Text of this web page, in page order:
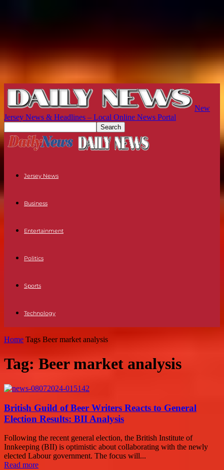
New
Jersey News & Headlines – Local Online News Portal
Jersey News
Business
Entertainment
Politics
Sports
Technology
Home Tags Beer market analysis
Tag: Beer market analysis
British Guild of Beer Writers Reacts to General
Election Results: BII Analysis
Following the recent general election, the British Institute of
Innkeeping (BII) is optimistic about collaborating with the newly
elected Labour government. The focus will...
Read more